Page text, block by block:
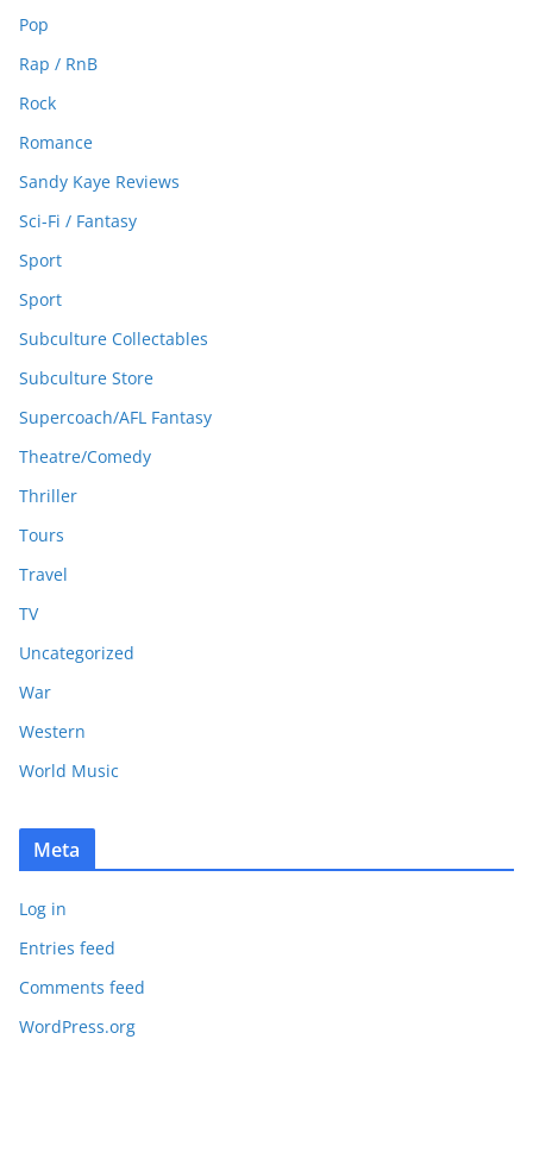
Pop
Rap / RnB
Rock
Romance
Sandy Kaye Reviews
Sci-Fi / Fantasy
Sport
Sport
Subculture Collectables
Subculture Store
Supercoach/AFL Fantasy
Theatre/Comedy
Thriller
Tours
Travel
TV
Uncategorized
War
Western
World Music
Meta
Log in
Entries feed
Comments feed
WordPress.org